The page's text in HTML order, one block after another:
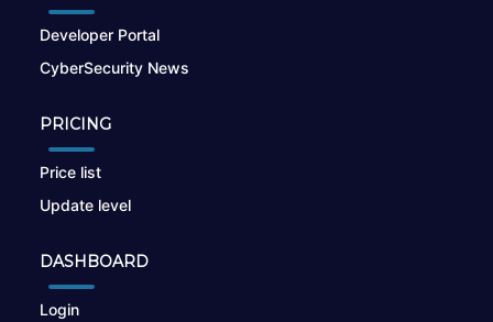
Developer Portal
CyberSecurity News
PRICING
Price list
Update level
DASHBOARD
Login